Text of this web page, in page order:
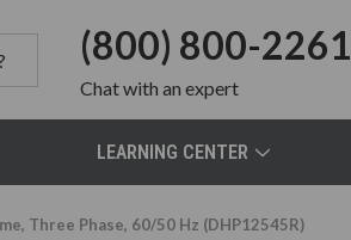
(800) 800-2261
Chatwith an expert
LEARNING CENTER
Three Phase, 60/50 Hz (DHP12545R)